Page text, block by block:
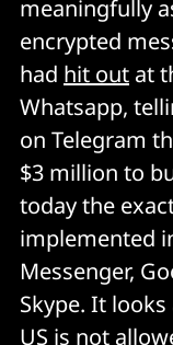
meaningfully
encrypted
had hit out at
Whatsapp,
on Telegram
$3 million to
today the
implemented
Messenger,
Skype. It
US is not